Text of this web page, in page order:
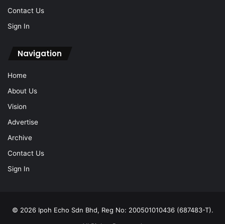
Contact Us
Sign In
Navigation
Home
About Us
Vision
Advertise
Archive
Contact Us
Sign In
© 2026 Ipoh Echo Sdn Bhd, Reg No: 200501010436 (687483-T).